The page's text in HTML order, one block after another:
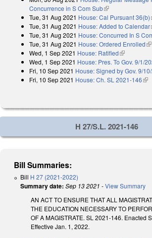
Concurrence in S Com Sub(link is external)
Tue, 31 Aug 2021 House: Cal Pursuant 36(b)
Tue, 31 Aug 2021 House: Added to Calendar
Tue, 31 Aug 2021 House: Concurred In S
Tue, 31 Aug 2021 House: Ordered Enrolled
Wed, 1 Sep 2021 House: Ratified(link is
Wed, 1 Sep 2021 House: Pres. To Gov. 9/1/
Fri, 10 Sep 2021 House: Signed by Gov. 9/
Fri, 10 Sep 2021 House: Ch. SL 2021-146
H 27/S.L. 2021-146
Bill Summaries:
Bill H 27 (2021-2022)
Summary date: Sep 13 2021 -View Summary
AN ACT TO ENSURE THAT ALL
THE EDUCATION NECESSARY TO
OF A MAGISTRATE. SL 2021-146. Enacted
Effective Jan. 1, 2022.